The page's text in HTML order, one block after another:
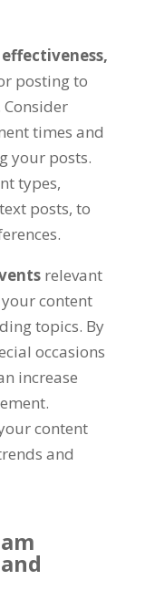
,
posting to
Consider
times and
your posts.
types,
posts, to
.
relevant
content
topics. By
occasions
increase
.
content
and